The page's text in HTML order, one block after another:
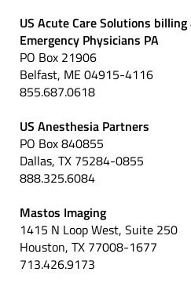
US Acute Care Solutions
Emergency Physicians PA
PO Box 21906
Belfast, ME 04915-4116
855.687.0618
US Anesthesia Partners
PO Box 840855
Dallas, TX 75284-0855
888.325.6084
Mastos Imaging
1415 N Loop West, Suite 250
Houston, TX 77008-1677
713.426.9173